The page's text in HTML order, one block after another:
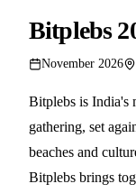
Bitplebs
November 2026
Bitplebs is India's
gathering, set
beaches and
Bitplebs brings